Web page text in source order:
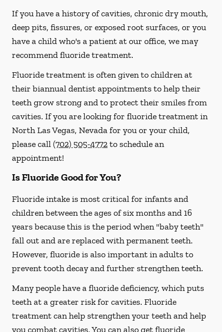
If you have a history of cavities, chronic dry mouth,
deep pits, fissures, or exposed root surfaces, or you
have a child who's a patient at our office, we may
recommend fluoride treatment.
Fluoride treatment is often given to children at
their biannual dentist appointments to help their
teeth grow strong and to protect their smiles from
cavities. If you are looking for fluoride treatment in
North Las Vegas, Nevada for you or your child,
please call(702) 505-4772to schedule an
appointment!
Is Fluoride Good for You?
Fluoride intake is most critical for infants and
children between the ages of six months and 16
years because this is the period when "baby teeth"
fall out and are replaced with permanent teeth.
However, fluoride is also important in adults to
prevent tooth decay and further strengthen teeth.
Many people have a fluoride deficiency, which puts
teeth at a greater risk for cavities. Fluoride
treatment can help strengthen your teeth and help
you combat cavities. You can also get fluoride